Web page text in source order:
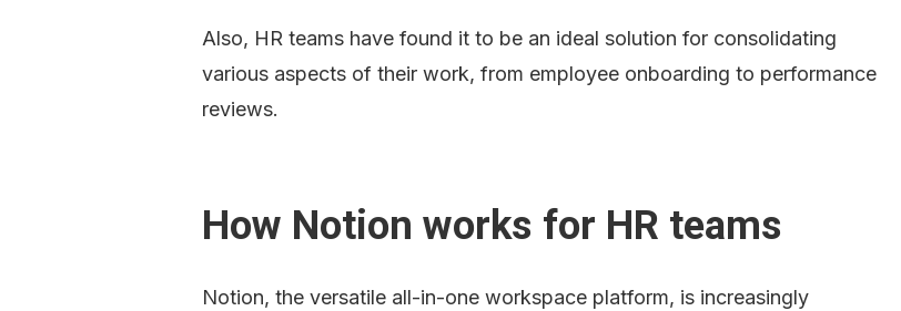
Also, HR teams have found it to be an ideal solution for consolidating
various aspects of their work, from employee onboarding to performance
reviews.
How Notion works for HR teams
Notion, the versatile all-in-one workspace platform, is increasingly